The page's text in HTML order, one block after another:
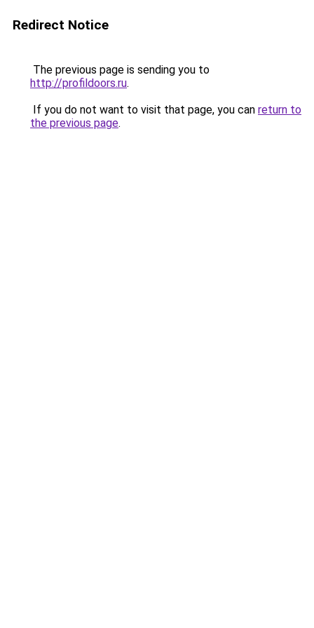
Redirect Notice
The previous page is sending you to
http://profildoors.ru.
If you do not want to visit that page, you can return to
the previous page.